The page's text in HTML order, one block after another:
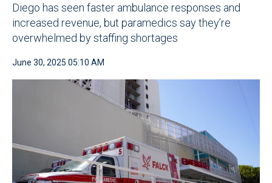
Diego has seen faster ambulance responses and
increased revenue, but paramedics say they’re
overwhelmed by staffing shortages
June 30, 2025 05:10 AM